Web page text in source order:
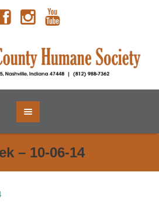
– 10-06-14